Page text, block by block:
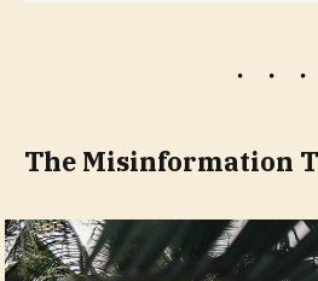
The Misinformation